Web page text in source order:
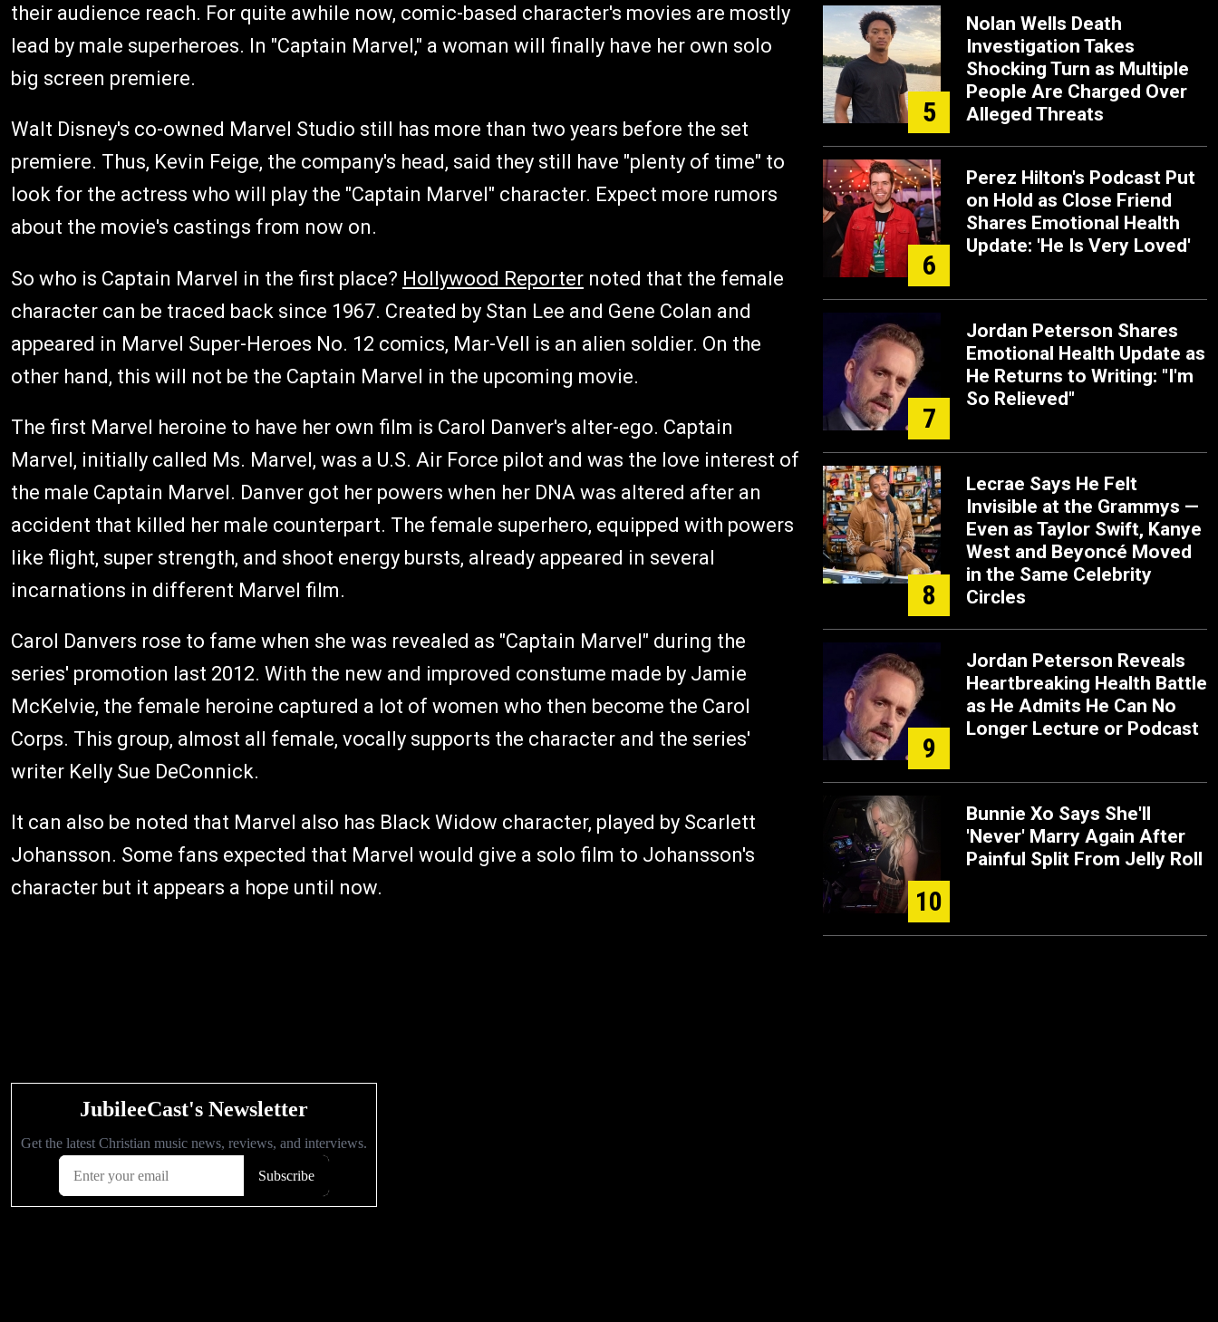
their audience reach. For quite awhile now, comic-based character's movies are mostly
lead by male superheroes. In "Captain Marvel," a woman will finally have her own solo
big screen premiere.
Walt Disney's co-owned Marvel Studio still has more than two years before the set
premiere. Thus, Kevin Feige, the company's head, said they still have "plenty of time" to
look for the actress who will play the "Captain Marvel" character. Expect more rumors
about the movie's castings from now on.
So who is Captain Marvel in the first place? Hollywood Reporter noted that the female
character can be traced back since 1967. Created by Stan Lee and Gene Colan and
appeared in Marvel Super-Heroes No. 12 comics, Mar-Vell is an alien soldier. On the
other hand, this will not be the Captain Marvel in the upcoming movie.
The first Marvel heroine to have her own film is Carol Danver's alter-ego. Captain
Marvel, initially called Ms. Marvel, was a U.S. Air Force pilot and was the love interest of
the male Captain Marvel. Danver got her powers when her DNA was altered after an
accident that killed her male counterpart. The female superhero, equipped with powers
like flight, super strength, and shoot energy bursts, already appeared in several
incarnations in different Marvel film.
Carol Danvers rose to fame when she was revealed as "Captain Marvel" during the
series' promotion last 2012. With the new and improved constume made by Jamie
McKelvie, the female heroine captured a lot of women who then become the Carol
Corps. This group, almost all female, vocally supports the character and the series'
writer Kelly Sue DeConnick.
It can also be noted that Marvel also has Black Widow character, played by Scarlett
Johansson. Some fans expected that Marvel would give a solo film to Johansson's
character but it appears a hope until now.
5
Nolan Wells Death
Investigation Takes
Shocking Turn as Multiple
People Are Charged Over
Alleged Threats
6
Perez Hilton's Podcast Put
on Hold as Close Friend
Shares Emotional Health
Update: 'He Is Very Loved'
7
Jordan Peterson Shares
Emotional Health Update as
He Returns to Writing: "I'm
So Relieved"
8
Lecrae Says He Felt
Invisible at the Grammys —
Even as Taylor Swift, Kanye
West and Beyoncé Moved
in the Same Celebrity
Circles
9
Jordan Peterson Reveals
Heartbreaking Health Battle
as He Admits He Can No
Longer Lecture or Podcast
10
Bunnie Xo Says She'll
'Never' Marry Again After
Painful Split From Jelly Roll